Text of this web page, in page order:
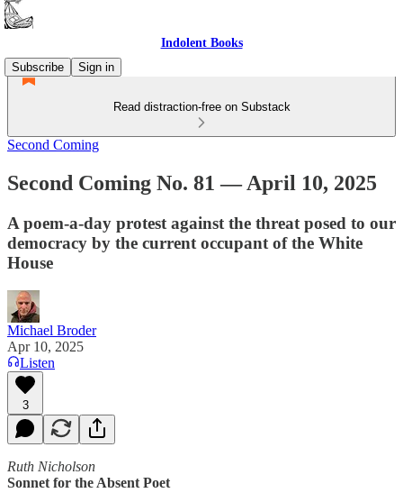
Indolent Books
Subscribe
Sign in
Read distraction-free on Substack
Second Coming
Second Coming No. 81 — April 10, 2025
A poem-a-day protest against the threat posed to our
democracy by the current occupant of the White
House
Michael Broder
Apr 10, 2025
Listen
3
Ruth Nicholson
Sonnet for the Absent Poet